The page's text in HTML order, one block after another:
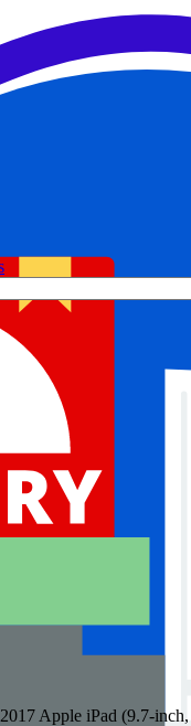
2017 Apple iPad (9.7-